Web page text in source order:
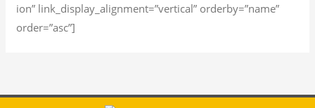
ion” link_display_alignment=”vertical” orderby=”name”
order=”asc”]